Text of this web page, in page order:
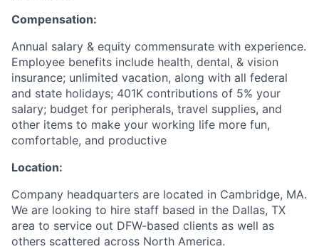
Compensation:
Annual salary & equity commensurate with experience.
Employee benefits include health, dental, & vision
insurance; unlimited vacation, along with all federal
and state holidays; 401K contributions of 5% your
salary; budget for peripherals, travel supplies, and
other items to make your working life more fun,
comfortable, and productive
Location:
Company headquarters are located in Cambridge, MA.
We are looking to hire staff based in the Dallas, TX
area to service out DFW-based clients as well as
others scattered across North America.